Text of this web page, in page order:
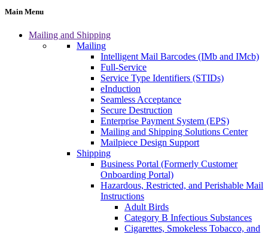
Main Menu
Mailing and Shipping
Mailing
Intelligent Mail Barcodes (IMb and IMcb)
Full-Service
Service Type Identifiers (STIDs)
eInduction
Seamless Acceptance
Secure Destruction
Enterprise Payment System (EPS)
Mailing and Shipping Solutions Center
Mailpiece Design Support
Shipping
Business Portal (Formerly Customer
Onboarding Portal)
Hazardous, Restricted, and Perishable Mail
Instructions
Adult Birds
Category B Infectious Substances
Cigarettes, Smokeless Tobacco, and